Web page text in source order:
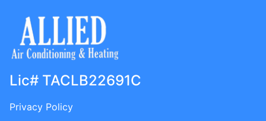
Lic# TACLB22691C
Privacy Policy